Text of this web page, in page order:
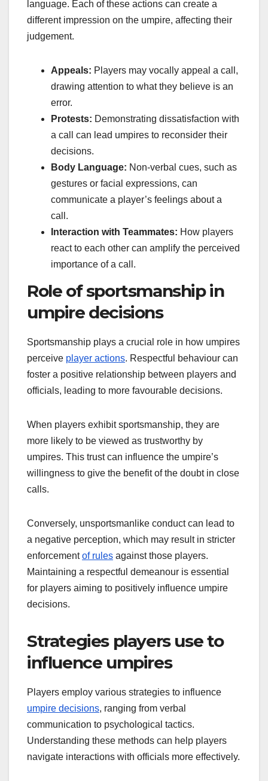
language. Each of these actions can create a
different impression on the umpire, affecting their
judgement.
Appeals: Players may vocally appeal a call,
drawing attention to what they believe is an
error.
Protests: Demonstrating dissatisfaction with
a call can lead umpires to reconsider their
decisions.
Body Language: Non-verbal cues, such as
gestures or facial expressions, can
communicate a player’s feelings about a
call.
Interaction with Teammates: How players
react to each other can amplify the perceived
importance of a call.
Role of sportsmanship in
umpire decisions
Sportsmanship plays a crucial role in how umpires
perceive player actions. Respectful behaviour can
foster a positive relationship between players and
officials, leading to more favourable decisions.
When players exhibit sportsmanship, they are
more likely to be viewed as trustworthy by
umpires. This trust can influence the umpire’s
willingness to give the benefit of the doubt in close
calls.
Conversely, unsportsmanlike conduct can lead to
a negative perception, which may result in stricter
enforcementof rules against those players.
Maintaining a respectful demeanour is essential
for players aiming to positively influence umpire
decisions.
Strategies players use to
influence umpires
Players employ various strategies to influence
umpire decisions, ranging from verbal
communication to psychological tactics.
Understanding these methods can help players
navigate interactions with officials more effectively.